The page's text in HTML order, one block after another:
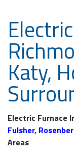
Katy,
Electric Furnace
Fulsher,
Areas